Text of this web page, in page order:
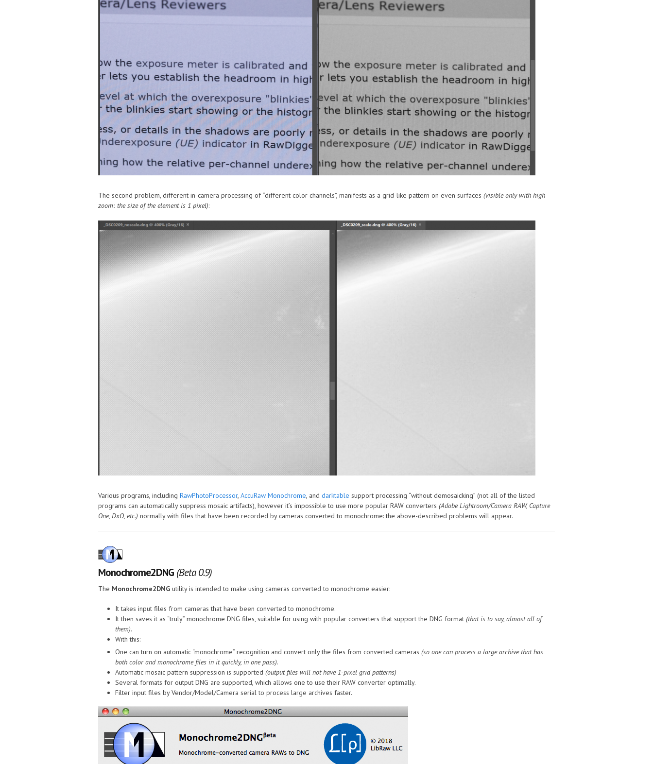
The second problem, different in-camera processing of “different color channels”, manifests as a grid-like pattern on even surfaces (visible only with high
zoom: the size of the element is 1 pixel):
Various programs, including RawPhotoProcessor, AccuRaw Monochrome , and darktable support processing “without demosaicking” (not all of the listed
programs can automatically suppress mosaic artifacts), however it’s impossible to use more popular RAW converters (Adobe Lightroom/Camera RAW, Capture
One, DxO, etc.) normally with files that have been recorded by cameras converted to monochrome: the above-described problems will appear.
Monochrome2DNG (Beta 0.9)
The Monochrome2DNG utility is intended to make using cameras converted to monochrome easier:
It takes input files from cameras that have been converted to monochrome.
It then saves it as “truly” monochrome DNG files, suitable for using with popular converters that support the DNG format (that is to say, almost all of
them).
With this:
One can turn on automatic “monochrome” recognition and convert only the files from converted cameras (so one can process a large archive that has
both color and monochrome files in it quickly, in one pass).
Automatic mosaic pattern suppression is supported (output files will not have 1-pixel grid patterns)
Several formats for output DNG are supported, which allows one to use their RAW converter optimally.
Filter input files by Vendor/Model/Camera serial to process large archives faster.